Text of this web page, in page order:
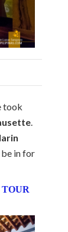
took
.
be in for